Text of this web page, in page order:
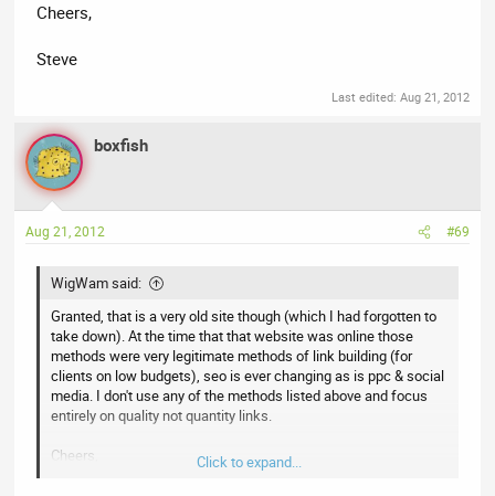
Cheers,
Steve
Last edited: Aug 21, 2012
boxfish
Aug 21, 2012 #69
WigWam said:
Granted, that is a very old site though (which I had forgotten to
take down). At the time that that website was online those
methods were very legitimate methods of link building (for
clients on low budgets), seo is ever changing as is ppc & social
media. I don't use any of the methods listed above and focus
entirely on quality not quantity links.
Cheers,
Click to expand...